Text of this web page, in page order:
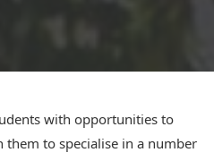
with opportunities to
them to specialise in a number